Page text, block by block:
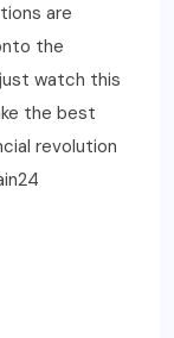
are
the
watch this
the best
revolution